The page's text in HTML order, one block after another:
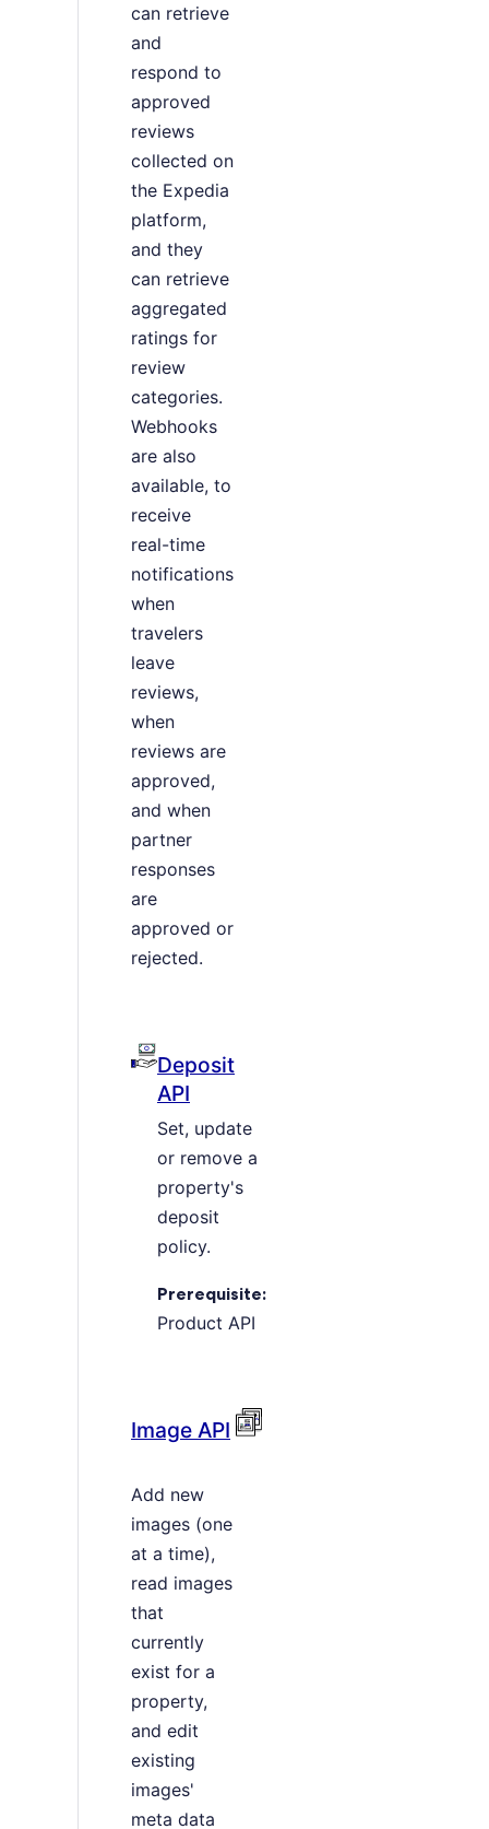
can retrieve
and
respond to
approved
reviews
collected on
the Expedia
platform,
and they
can retrieve
aggregated
ratings for
review
categories.
Webhooks
are also
available, to
receive
real-time
notifications
when
travelers
leave
reviews,
when
reviews are
approved,
and when
partner
responses
are
approved or
rejected.
Deposit
API
Set, update
or remove a
property's
deposit
policy.
Prerequisite:
Product API
Image API
Add new
images (one
at a time),
read images
that
currently
exist for a
property,
and edit
existing
images'
meta data